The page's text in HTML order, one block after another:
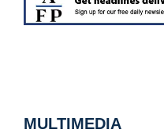
MULTIMEDIA